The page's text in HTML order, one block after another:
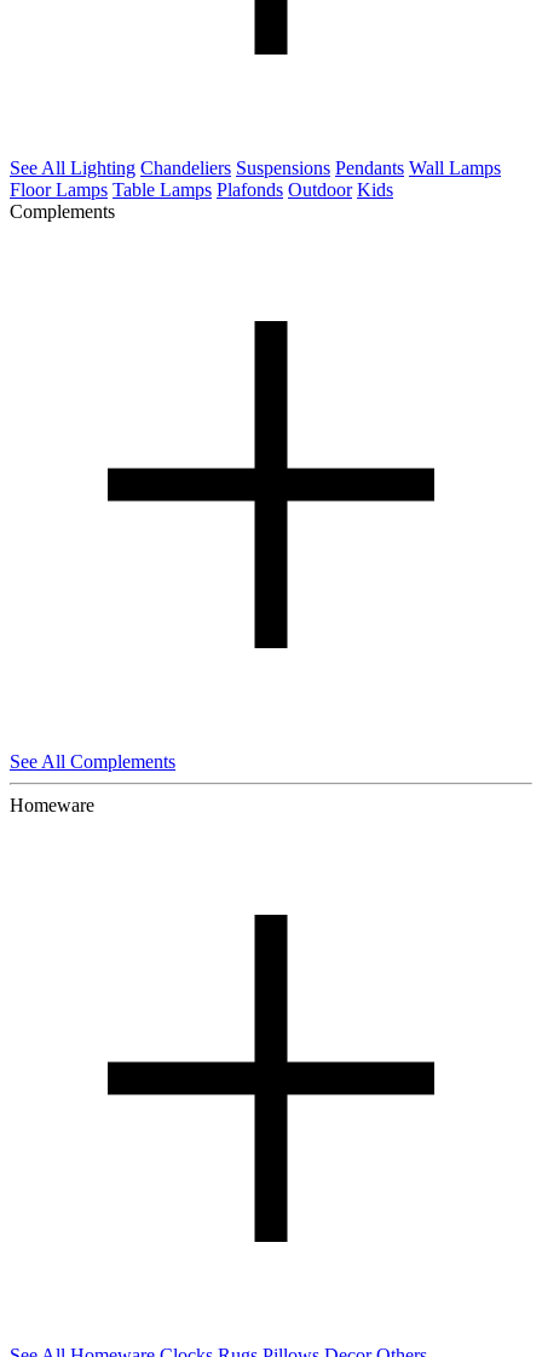
See All Lighting Chandeliers Suspensions Pendants Wall Lamps
Floor Lamps Table Lamps Plafonds Outdoor Kids
Complements
See All Complements
Homeware